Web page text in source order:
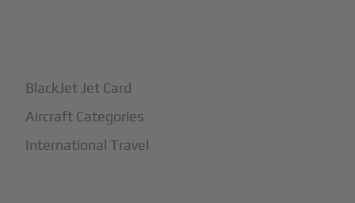
BlackJet Jet Card
Aircraft Categories
International Travel